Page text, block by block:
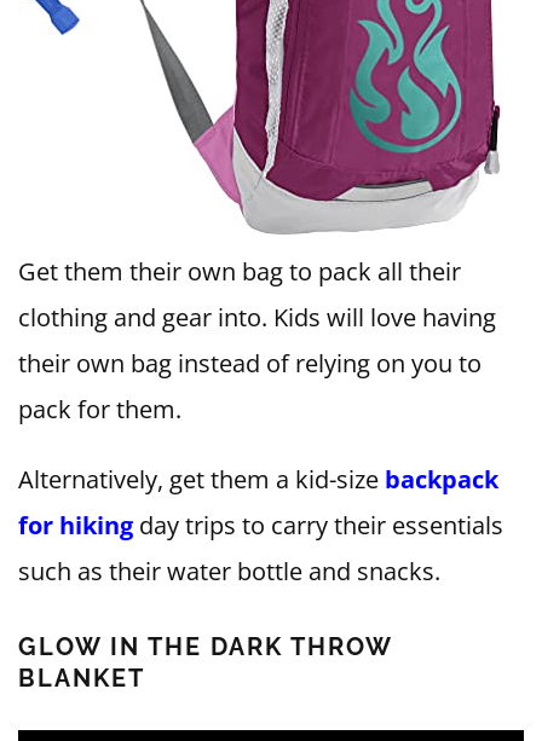
Get them their own bag to pack all their
clothing and gear into. Kids will love having
their own bag instead of relying on you to
pack for them.
Alternatively, get them a kid-size backpack
for hiking day trips to carry their essentials
such as their water bottle and snacks.
GLOW IN THE DARK THROW
BLANKET